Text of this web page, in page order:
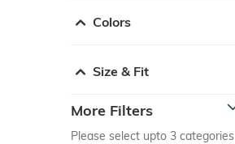
Colors
Size & Fit
More Filters
Please select upto 3 categories